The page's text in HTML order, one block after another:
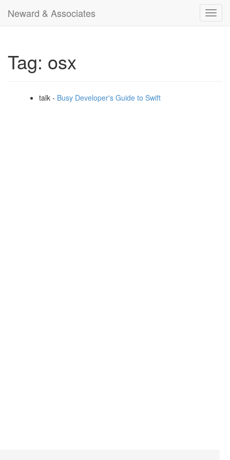
Neward & Associates
Tag: osx
talk - Busy Developer's Guide to Swift